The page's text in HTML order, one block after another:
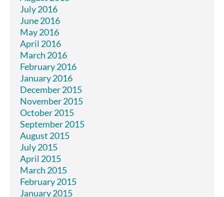
July 2016
June 2016
May 2016
April 2016
March 2016
February 2016
January 2016
December 2015
November 2015
October 2015
September 2015
August 2015
July 2015
April 2015
March 2015
February 2015
January 2015